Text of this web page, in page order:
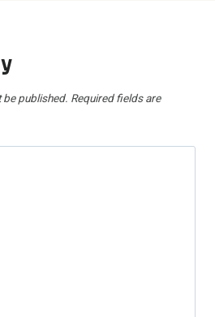
published. Required fields are